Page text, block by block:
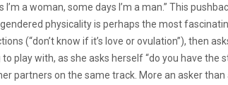
I’m a woman, some days I’m a man.” This
physicality is perhaps the most
(“don’t know if it’s love or ovulation”), then
play with, as she asks herself “do you have the
partners on the same track. More an asker